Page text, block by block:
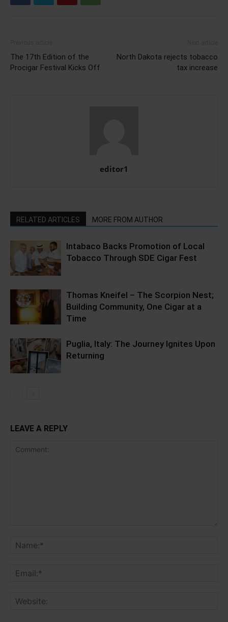
The 17th Edition of the
Procigar Festival Kicks Off
North Dakota rejects tobacco
tax increase
editor1
RELATED ARTICLES MORE FROM AUTHOR
Intabaco Backs Promotion of Local
Tobacco Through SDE Cigar Fest
Thomas Kneifel – The Scorpion Nest;
Building Community, One Cigar at a
Time
Puglia, Italy: The Journey Ignites Upon
Returning
LEAVE A REPLY